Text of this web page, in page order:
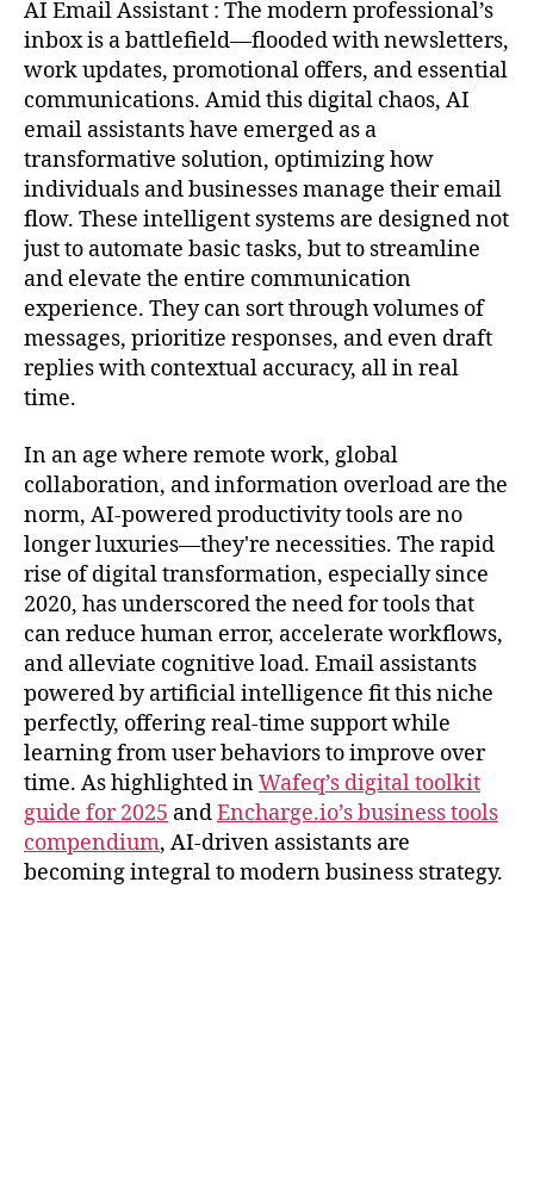
AI Email Assistant : The modern professional’s
inbox is a battlefield—flooded with newsletters,
work updates, promotional offers, and essential
communications. Amid this digital chaos, AI
email assistants have emerged as a
transformative solution, optimizing how
individuals and businesses manage their email
flow. These intelligent systems are designed not
just to automate basic tasks, but to streamline
and elevate the entire communication
experience. They can sort through volumes of
messages, prioritize responses, and even draft
replies with contextual accuracy, all in real
time.
In an age where remote work, global
collaboration, and information overload are the
norm, AI-powered productivity tools are no
longer luxuries—they're necessities. The rapid
rise of digital transformation, especially since
2020, has underscored the need for tools that
can reduce human error, accelerate workflows,
and alleviate cognitive load. Email assistants
powered by artificial intelligence fit this niche
perfectly, offering real-time support while
learning from user behaviors to improve over
time. As highlighted inWafeq’s digital toolkit
guide for 2025 andEncharge.io’s business tools
compendium, AI-driven assistants are
becoming integral to modern business strategy.